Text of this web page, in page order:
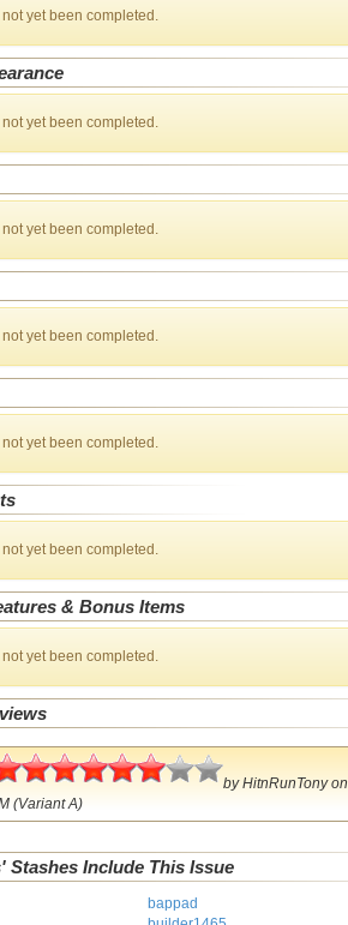
yet been completed.
yet been completed.
yet been completed.
yet been completed.
yet been completed.
yet been completed.
& Bonus Items
yet been completed.
4
byHitnRunTonyon
(Variant A)
Stashes Include This Issue
bappad